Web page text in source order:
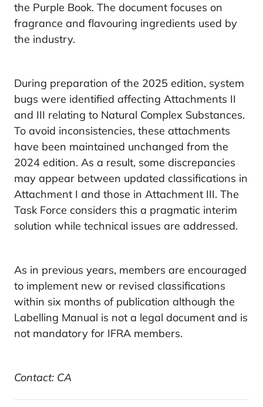
the Purple Book. The document focuses on
fragrance and flavouring ingredients used by
the industry.
During preparation of the 2025 edition, system
bugs were identified affecting Attachments II
and III relating to Natural Complex Substances.
To avoid inconsistencies, these attachments
have been maintained unchanged from the
2024 edition. As a result, some discrepancies
may appear between updated classifications in
Attachment I and those in Attachment III. The
Task Force considers this a pragmatic interim
solution while technical issues are addressed.
As in previous years, members are encouraged
to implement new or revised classifications
within six months of publication although the
Labelling Manual is not a legal document and is
not mandatory for IFRA members.
Contact: CA